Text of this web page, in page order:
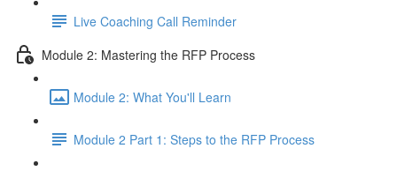
Live Coaching Call Reminder
Module 2: Mastering the RFP Process
Module 2: What You'll Learn
Module 2 Part 1: Steps to the RFP Process